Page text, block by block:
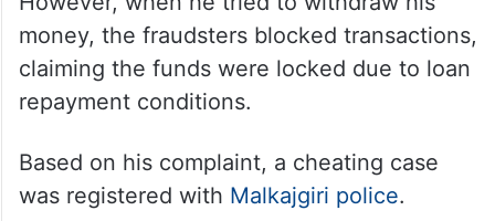
money, the fraudsters blocked transactions,
claiming the funds were locked due to loan
repayment conditions.
Based on his complaint, a cheating case
was registered with Malkajgiri police.